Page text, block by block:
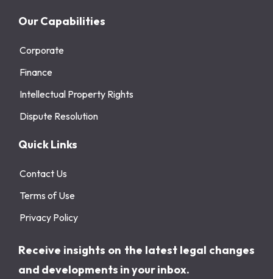
Our Capabilities
Corporate
Finance
Intellectual Property Rights
Dispute Resolution
Quick Links
Contact Us
Terms of Use
Privacy Policy
Receive insights on the latest legal changes
and developments in your inbox.